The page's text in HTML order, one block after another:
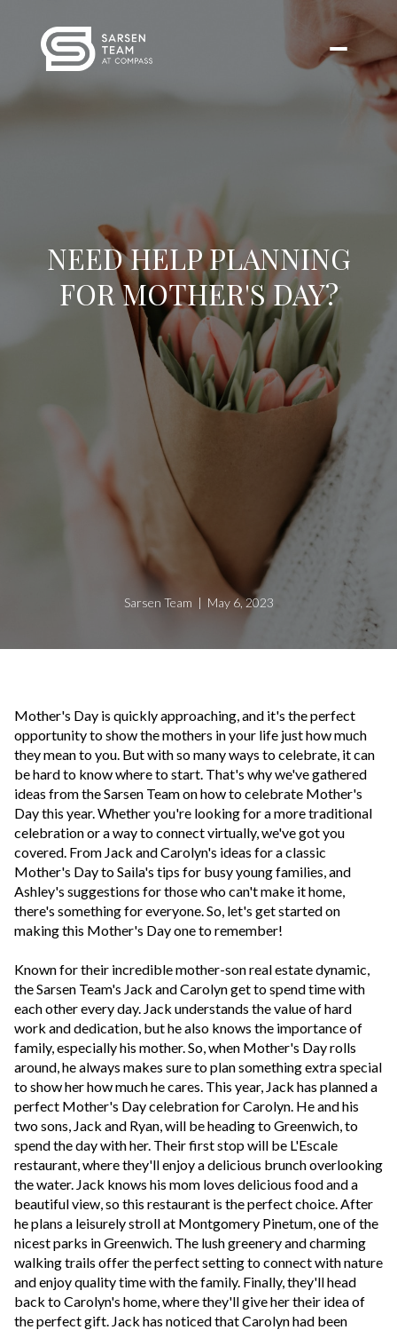
NEED HELP PLANNING
FOR MOTHER'S DAY?
Sarsen Team | May 6, 2023
Mother's Day is quickly approaching, and it's the perfect
opportunity to show the mothers in your life just how much
they mean to you. But with so many ways to celebrate, it can
be hard to know where to start. That's why we've gathered
ideas from the Sarsen Team on how to celebrate Mother's
Day this year. Whether you're looking for a more traditional
celebration or a way to connect virtually, we've got you
covered. From Jack and Carolyn's ideas for a classic
Mother's Day to Saila's tips for busy young families, and
Ashley's suggestions for those who can't make it home,
there's something for everyone. So, let's get started on
making this Mother's Day one to remember!
Known for their incredible mother-son real estate dynamic,
the Sarsen Team's Jack and Carolyn get to spend time with
each other every day. Jack understands the value of hard
work and dedication, but he also knows the importance of
family, especially his mother. So, when Mother's Day rolls
around, he always makes sure to plan something extra special
to show her how much he cares. This year, Jack has planned a
perfect Mother's Day celebration for Carolyn. He and his
two sons, Jack and Ryan, will be heading to Greenwich, to
spend the day with her. Their first stop will be L'Escale
restaurant, where they'll enjoy a delicious brunch overlooking
the water. Jack knows his mom loves delicious food and a
beautiful view, so this restaurant is the perfect choice. After
he plans a leisurely stroll at Montgomery Pinetum, one of the
nicest parks in Greenwich. The lush greenery and charming
walking trails offer the perfect setting to connect with nature
and enjoy quality time with the family. Finally, they'll head
back to Carolyn's home, where they'll give her their idea of
the perfect gift. Jack has noticed that Carolyn had been